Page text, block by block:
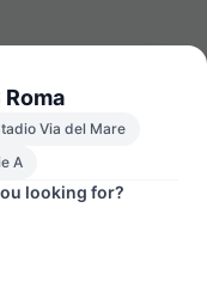
Via del Mare
A
looking for?